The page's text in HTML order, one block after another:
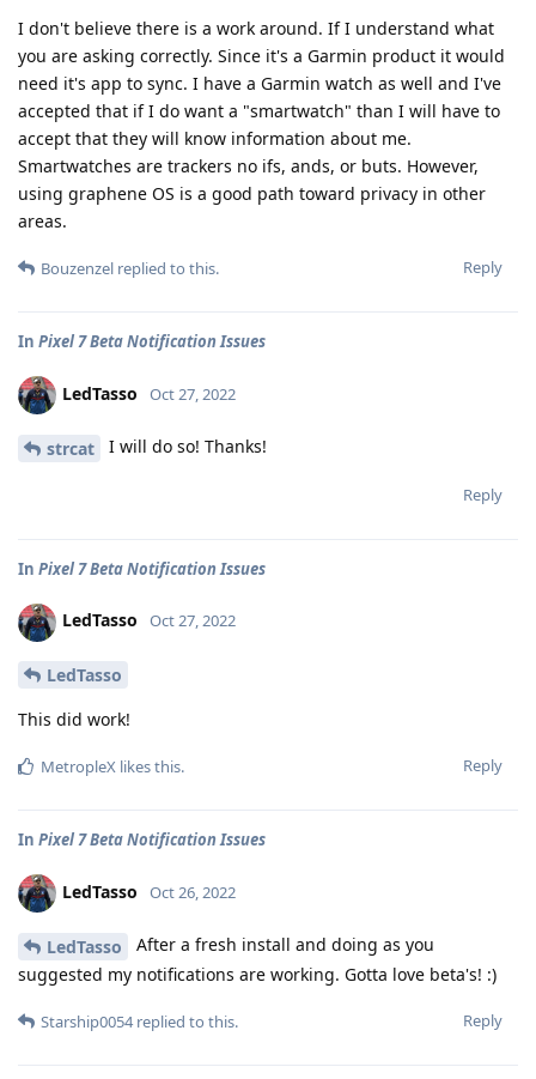
I don't believe there is a work around. If I understand what
you are asking correctly. Since it's a Garmin product it would
need it's app to sync. I have a Garmin watch as well and I've
accepted that if I do want a "smartwatch" than I will have to
accept that they will know information about me.
Smartwatches are trackers no ifs, ands, or buts. However,
using graphene OS is a good path toward privacy in other
areas.
Reply
Bouzenzel replied to this.
In Pixel 7 Beta Notification Issues
LedTasso Oct 27, 2022
strcat I will do so! Thanks!
Reply
In Pixel 7 Beta Notification Issues
LedTasso Oct 27, 2022
LedTasso
This did work!
Reply
MetropleX likes this.
In Pixel 7 Beta Notification Issues
LedTasso Oct 26, 2022
LedTasso
After a fresh install and doing as you
suggested my notifications are working. Gotta love beta's! :)
Reply
Starship0054replied to this.